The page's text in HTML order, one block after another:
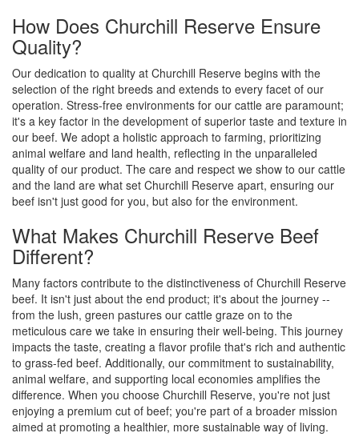
How Does Churchill Reserve Ensure
Quality?
Our dedication to quality at Churchill Reserve begins with the
selection of the right breeds and extends to every facet of our
operation. Stress-free environments for our cattle are paramount;
it's a key factor in the development of superior taste and texture in
our beef. We adopt a holistic approach to farming, prioritizing
animal welfare and land health, reflecting in the unparalleled
quality of our product. The care and respect we show to our cattle
and the land are what set Churchill Reserve apart, ensuring our
beef isn't just good for you, but also for the environment.
What Makes Churchill Reserve Beef
Different?
Many factors contribute to the distinctiveness of Churchill Reserve
beef. It isn't just about the end product; it's about the journey --
from the lush, green pastures our cattle graze on to the
meticulous care we take in ensuring their well-being. This journey
impacts the taste, creating a flavor profile that's rich and authentic
to grass-fed beef. Additionally, our commitment to sustainability,
animal welfare, and supporting local economies amplifies the
difference. When you choose Churchill Reserve, you're not just
enjoying a premium cut of beef; you're part of a broader mission
aimed at promoting a healthier, more sustainable way of living.